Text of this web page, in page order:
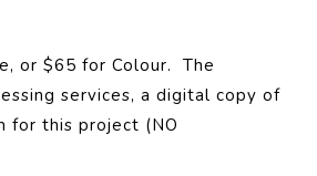
or $65 for Colour.The
services, a digital copy of
for this project (NO